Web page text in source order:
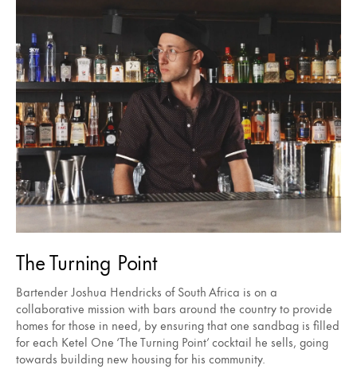
The Turning Point
Bartender Joshua Hendricks of South Africa is on a
collaborative mission with bars around the country to provide
homes for those in need, by ensuring that one sandbag is filled
for each Ketel One ‘The Turning Point’ cocktail he sells, going
towards building new housing for his community.